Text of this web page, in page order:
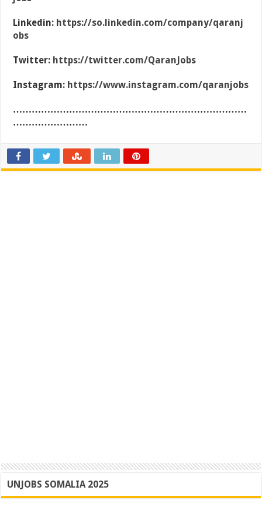
Linkedin: https://so.linkedin.com/company/qaranj
obs
Twitter: https://twitter.com/QaranJobs
Instagram: https://www.instagram.com/qaranjobs
…………………………………………………………………
……………………
UNJOBS SOMALIA 2025